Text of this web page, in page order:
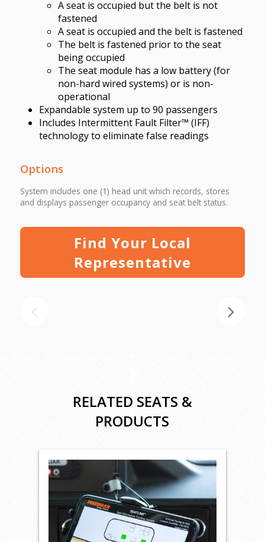
A seat is occupied but the belt is not
fastened
A seat is occupied and the belt is fastened
The belt is fastened prior to the seat
being occupied
The seat module has a low battery (for
non-hard wired systems) or is non-
operational
Expandable system up to 90 passengers
Includes Intermittent Fault Filter™ (IFF)
technology to eliminate false readings
Options
System includes one (1) head unit which records, stores
and displays passenger occupancy and seat belt status.
Find Your Local
Representative
RELATED SEATS &
PRODUCTS